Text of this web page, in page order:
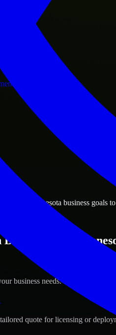
Minnesota business goals to
business needs.
quote for licensing or